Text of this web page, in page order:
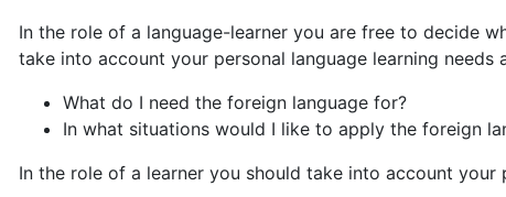
In the role of a language-learner you are free to decide
take into account your personal language learning
What do I need the foreign language for?
In what situations would I like to apply the foreign
In the role of a learner you should take into account